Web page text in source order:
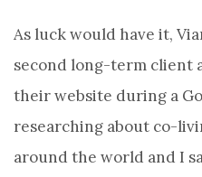
As luck would have it,
second long-term client
their website during a
researching about co-
around the world and I